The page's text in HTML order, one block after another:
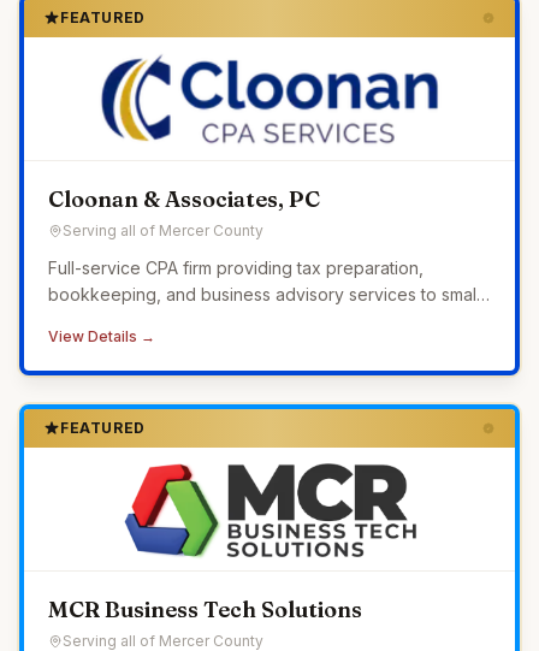
FEATURED
Cloonan & Associates, PC
Serving all of Mercer County
Full-service CPA firm providing tax preparation,
bookkeeping, and business advisory services to small
View Details →
FEATURED
MCR Business Tech Solutions
Serving all of Mercer County